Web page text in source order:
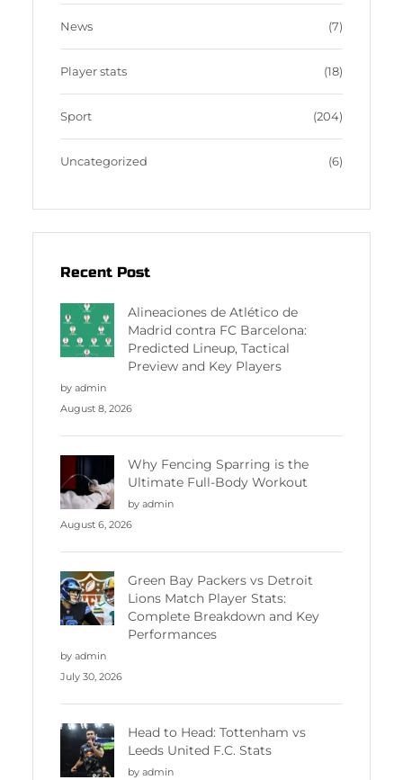
News (7)
Player stats (18)
Sport (204)
Uncategorized (6)
Recent Post
Alineaciones de Atlético de
Madrid contra FC Barcelona:
Predicted Lineup, Tactical
Preview and Key Players
by admin
August 8, 2026
Why Fencing Sparring is the
Ultimate Full-Body Workout
by admin
August 6, 2026
Green Bay Packers vs Detroit
Lions Match Player Stats:
Complete Breakdown and Key
Performances
by admin
July 30, 2026
Head to Head: Tottenham vs
Leeds United F.C. Stats
by admin